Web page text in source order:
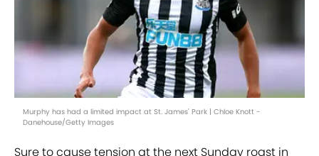
Murphy has had a limited impact at St. James' Park | Chloe Knott -
Danehouse/Getty Images
Sure to cause tension at the next Sunday roast in